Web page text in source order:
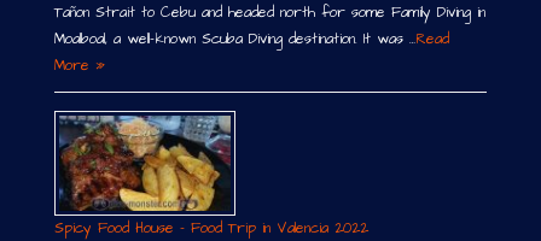
Tañon Strait to Cebu and headed north for some Family Diving in
Moalboal, a well-known Scuba Diving destination. It was …Read
More »
Spicy Food House – Food Trip in Valencia 2022